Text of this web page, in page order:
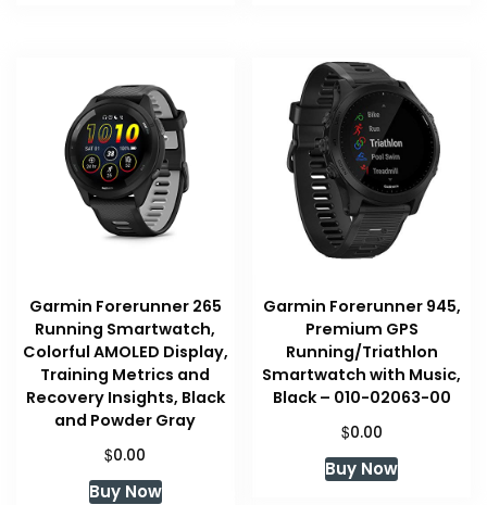
Garmin Forerunner 265
Running Smartwatch,
Colorful AMOLED Display,
Training Metrics and
Recovery Insights, Black
and Powder Gray
$0.00
Buy Now
Garmin Forerunner 945,
Premium GPS
Running/Triathlon
Smartwatch with Music,
Black – 010-02063-00
$0.00
Buy Now